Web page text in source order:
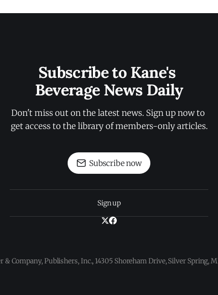
Subscribe to Kane's
Beverage News Daily
Don't miss out on the latest news. Sign up now to
get access to the library of members-only articles.
Subscribe now
Sign up
& Company, Publishers, Inc., 14305 Shoreham Drive, Silver Spring,